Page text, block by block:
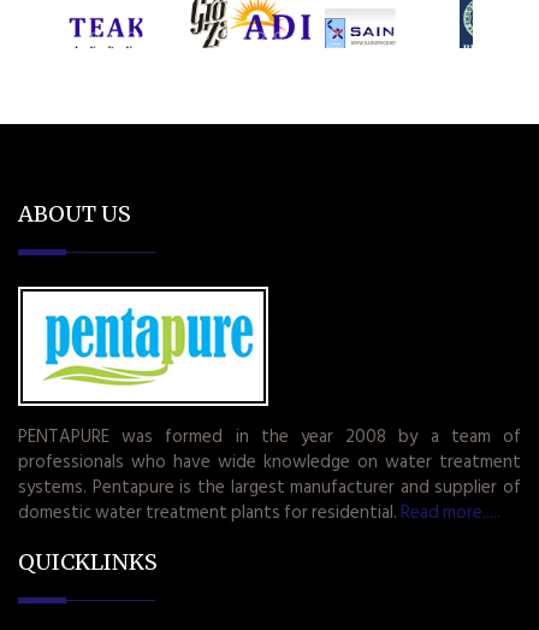
ABOUT US
PENTAPURE was formed in the year 2008 by a team of
professionals who have wide knowledge on water treatment
systems. Pentapure is the largest manufacturer and supplier of
domestic water treatment plants for residential. Read more.....
QUICKLINKS